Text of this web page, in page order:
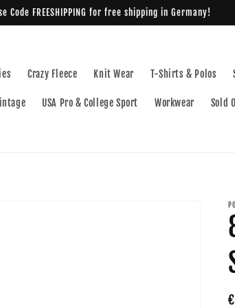
Code FREESHIPPING for free shipping in Germany!
Crazy Fleece Knit Wear T-Shirts & Polos
USA Pro & College Sport Workwear Sold